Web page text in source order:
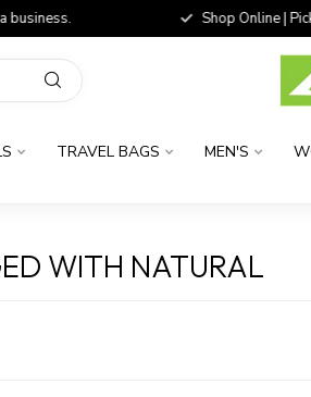
Shop Online | Pick-
TRAVEL BAGS MEN'S
WITH NATURAL